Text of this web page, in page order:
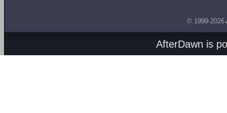
© 1999-2026
AfterDawn is